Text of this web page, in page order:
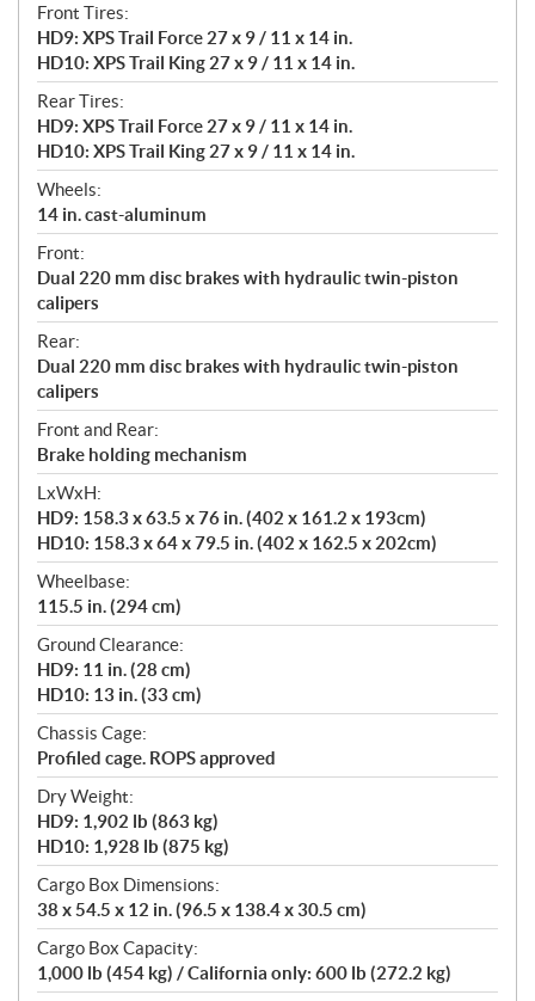
Front Tires:
HD9: XPS Trail Force 27 x 9 / 11 x 14 in.
HD10: XPS Trail King 27 x 9 / 11 x 14 in.
Rear Tires:
HD9: XPS Trail Force 27 x 9 / 11 x 14 in.
HD10: XPS Trail King 27 x 9 / 11 x 14 in.
Wheels:
14 in. cast-aluminum
Front:
Dual 220 mm disc brakes with hydraulic twin-piston
calipers
Rear:
Dual 220 mm disc brakes with hydraulic twin-piston
calipers
Front and Rear:
Brake holding mechanism
LxWxH:
HD9: 158.3 x 63.5 x 76 in. (402 x 161.2 x 193cm)
HD10: 158.3 x 64 x 79.5 in. (402 x 162.5 x 202cm)
Wheelbase:
115.5 in. (294 cm)
Ground Clearance:
HD9: 11 in. (28 cm)
HD10: 13 in. (33 cm)
Chassis Cage:
Profiled cage. ROPS approved
Dry Weight:
HD9: 1,902 lb (863 kg)
HD10: 1,928 lb (875 kg)
Cargo Box Dimensions:
38 x 54.5 x 12 in. (96.5 x 138.4 x 30.5 cm)
Cargo Box Capacity:
1,000 lb (454 kg) / California only: 600 lb (272.2 kg)